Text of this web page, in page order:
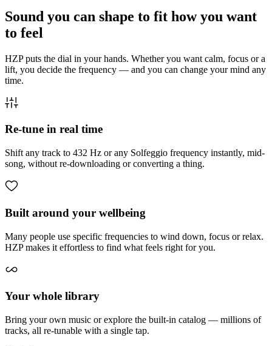
Sound you can shape to fit how you want
to feel
HZP puts the dial in your hands. Whether you want calm, focus or a
lift, you decide the frequency — and you can change your mind any
time.
Re-tune in real time
Shift any track to 432 Hz or any Solfeggio frequency instantly, mid-
song, without re-downloading or converting a thing.
Built around your wellbeing
Many people use specific frequencies to wind down, focus or relax.
HZP makes it effortless to find what feels right for you.
Your whole library
Bring your own music or explore the built-in catalog — millions of
tracks, all re-tunable with a single tap.